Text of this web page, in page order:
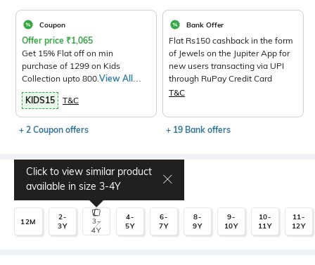
Coupon
Offer price ₹1,065
Get 15% Flat off on min
purchase of 1299 on Kids
Collection upto 800.View All
Products>
KIDS15
T&C
+ 2 Coupon offers
Bank Offer
Flat Rs150 cashback in the form
of Jewels on the Jupiter App for
new users transacting via UPI
through RuPay Credit Card
T&C
+ 19 Bank offers
Select Size
12M
2-
3Y
3-
4Y
Click to view similar product
available in size 3-4Y
4-
5Y
6-
7Y
8-
9Y
9-
10Y
10-
11Y
11-
12Y